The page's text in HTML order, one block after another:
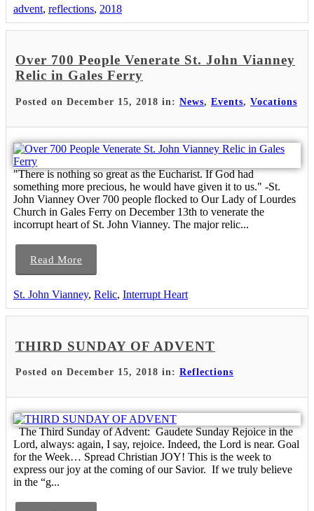
advent, reflections, 2018
Over 700 People Venerate St. John Vianney
Relic in Gales Ferry
Posted on December 15, 2018 in: News, Events, Vocations
"There is nothing so great as the Eucharist. If God had
something more precious, he would have given it to us." -St.
John Vianney Over 700 people flocked to Our Lady of Lourdes
Church in Gales Ferry on December 13th to venerate the
incorrupt heart of St. John Vianney. The major relic...
Read More
St. John Vianney, Relic, Interrupt Heart
THIRD SUNDAY OF ADVENT
Posted on December 15, 2018 in: Reflections
The Third Sunday of Advent: Gaudete Sunday Rejoice in the
Lord, always: again, I say, rejoice. Indeed, the Lord is near. Goal
for the Week… Spread Christian JOY! This is the week to
express our joy at the coming of our Savior. If we truly believe
in the “g...